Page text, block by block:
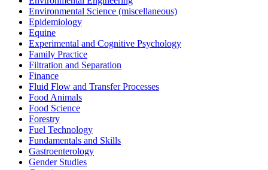
Environmental Science (miscellaneous)
Epidemiology
Equine
Experimental and Cognitive Psychology
Family Practice
Filtration and Separation
Finance
Fluid Flow and Transfer Processes
Food Animals
Food Science
Forestry
Fuel Technology
Fundamentals and Skills
Gastroenterology
Gender Studies